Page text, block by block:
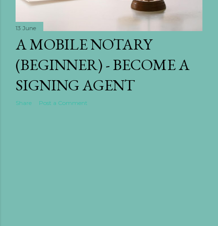
13 June
A MOBILE NOTARY
(BEGINNER) - BECOME A
SIGNING AGENT
Share Post a Comment